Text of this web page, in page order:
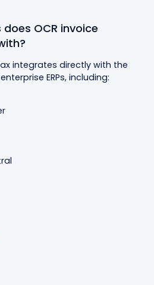
does OCR invoice
integrates directly with the
ERPs, including: